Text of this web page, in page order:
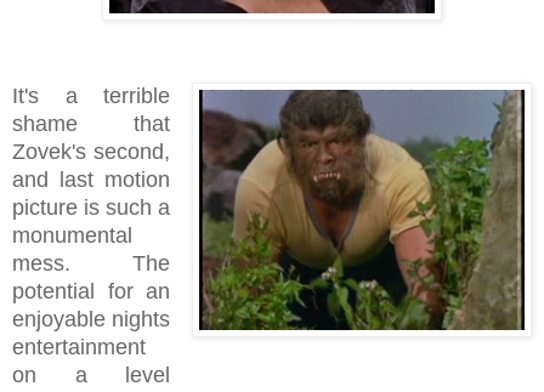
It's a terrible
shame that
Zovek's second,
and last motion
picture is such a
monumental
mess. The
potential for an
enjoyable nights
entertainment
on a level